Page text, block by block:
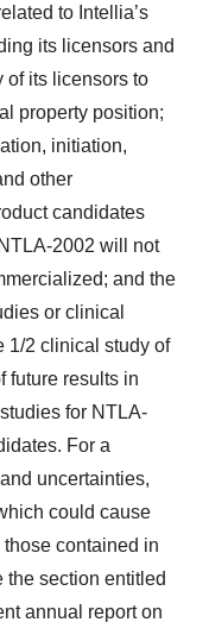
to Intellia’s
its licensors and
of its licensors to
property position;
initiation,
other
candidates
2002 will not
and the
or clinical
1/2 clinical study of
future results in
for NTLA-
For a
uncertainties,
could cause
those contained in
the section entitled
annual report on